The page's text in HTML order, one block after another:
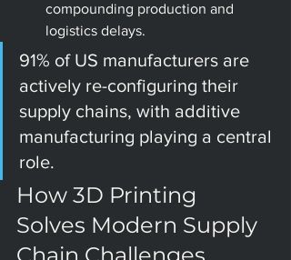
compounding production and
logistics delays.
91% of US manufacturers are
actively re-configuring their
supply chains, with additive
manufacturing playing a central
role.
How 3D Printing
Solves Modern Supply